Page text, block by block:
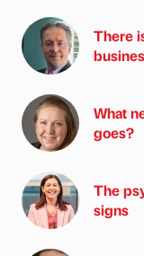
There
What
goes?
The
signs